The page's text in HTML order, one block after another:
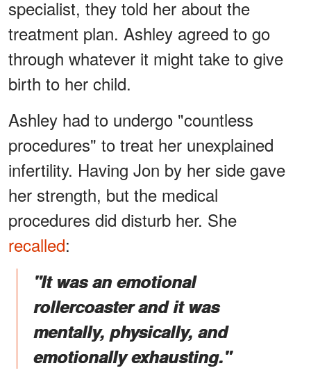
specialist, they told her about the
treatment plan. Ashley agreed to go
through whatever it might take to give
birth to her child.
Ashley had to undergo "countless
procedures" to treat her unexplained
infertility. Having Jon by her side gave
her strength, but the medical
procedures did disturb her. She
recalled:
"It was an emotional
rollercoaster and it was
mentally, physically, and
emotionally exhausting."